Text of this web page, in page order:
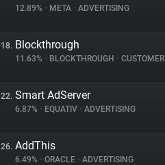
12.89% • META • ADVERTISING
18. Blockthrough
11.63% • BLOCKTHROUGH • CUSTOMER INTERACTION
22. Smart AdServer
6.87% • EQUATIV • ADVERTISING
26. AddThis
6.49% • ORACLE • ADVERTISING